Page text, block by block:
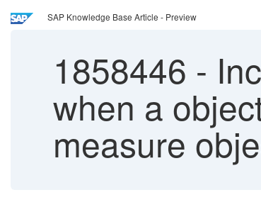
SAP Knowledge Base Article - Preview
1858446 -
when a
measure